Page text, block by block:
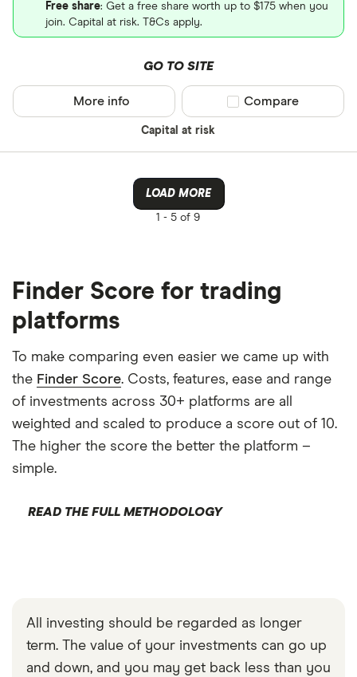
Free share: Get a free share worth up to $175 when you
join. Capital at risk. T&Cs apply.
GO TO SITE
Capital at risk
More info Compare product
Compare
LOAD MORE
1 - 5 of 9
Finder Score for trading
platforms
To make comparing even easier we came up with
the Finder Score. Costs, features, ease and range
of investments across 30+ platforms are all
weighted and scaled to produce a score out of 10.
The higher the score the better the platform –
simple.
READ THE FULL METHODOLOGY
All investing should be regarded as longer
term. The value of your investments can go up
and down, and you may get back less than you